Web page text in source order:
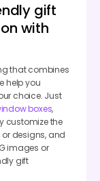
gift
with
that combines
help you
choice. Just
boxes,
customize the
designs, and
images or
gift